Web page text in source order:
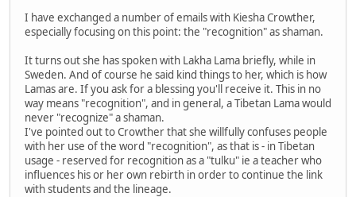
I have exchanged a number of emails with Kiesha Crowther,
especially focusing on this point: the "recognition" as shaman.
It turns out she has spoken with Lakha Lama briefly, while in
Sweden. And of course he said kind things to her, which is how
Lamas are. If you ask for a blessing you'll receive it. This in no
way means "recognition", and in general, a Tibetan Lama would
never "recognize" a shaman.
I've pointed out to Crowther that she willfully confuses people
with her use of the word "recognition", as that is - in Tibetan
usage - reserved for recognition as a "tulku" ie a teacher who
influences his or her own rebirth in order to continue the link
with students and the lineage.